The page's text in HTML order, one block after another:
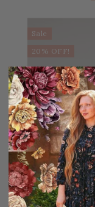
Sale
20% OFF!